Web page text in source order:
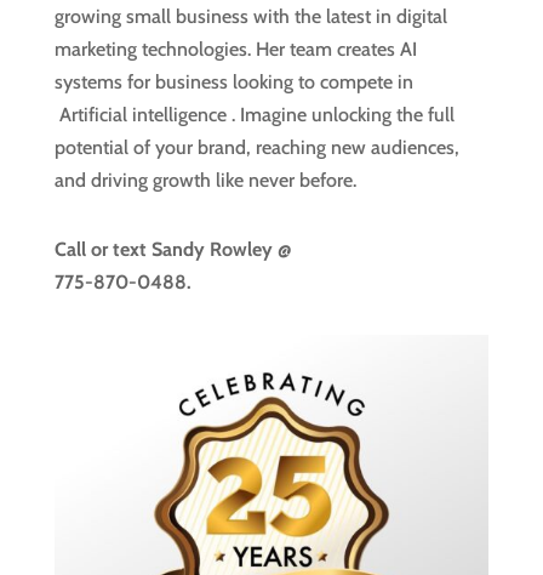
growing small business with the latest in digital
marketing technologies. Her team creates AI
systems for business looking to compete in
Artificial intelligence . Imagine unlocking the full
potential of your brand, reaching new audiences,
and driving growth like never before.
Call or text Sandy Rowley @
775-870-0488.